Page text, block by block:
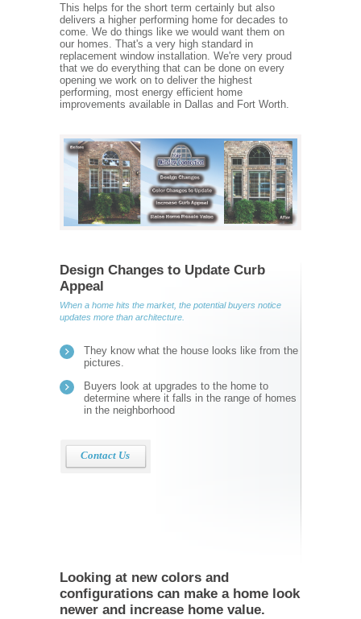
This helps for the short term certainly but also
delivers a higher performing home for decades to
come. We do things like we would want them on
our homes. That's a very high standard in
replacement window installation. We're very proud
that we do everything that can be done on every
opening we work on to deliver the highest
performing, most energy efficient home
improvements available in Dallas and Fort Worth.
Design Changes to Update Curb
Appeal
When a home hits the market, the potential buyers notice
updates more than architecture.
They know what the house looks like from the
pictures.
Buyers look at upgrades to the home to
determine where it falls in the range of homes
in the neighborhood
Contact Us
Looking at new colors and
configurations can make a home look
newer and increase home value.